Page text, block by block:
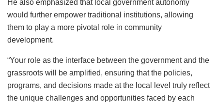
He also emphasized that local government autonomy
would further empower traditional institutions, allowing
them to play a more pivotal role in community
development.
“Your role as the interface between the government and the
grassroots will be amplified, ensuring that the policies,
programs, and decisions made at the local level truly reflect
the unique challenges and opportunities faced by each